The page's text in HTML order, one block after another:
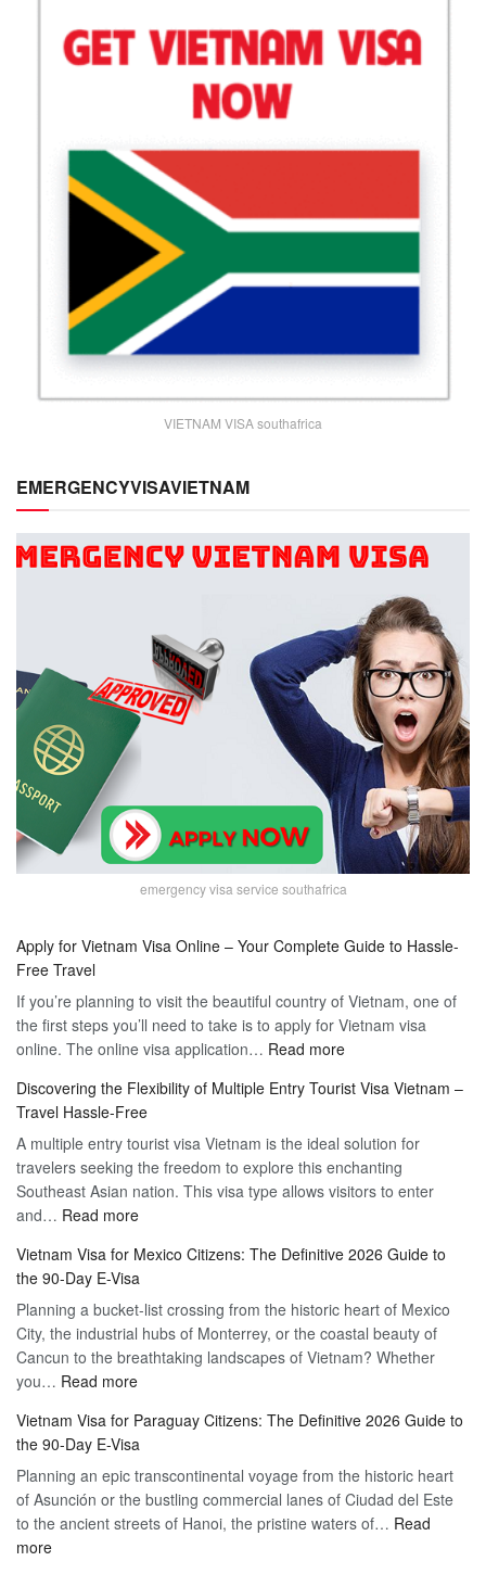
VIETNAM VISA southafrica
EMERGENCYVISAVIETNAM
emergency visa service southafrica
Apply for Vietnam Visa Online – Your Complete Guide to Hassle-
Free Travel
If you’re planning to visit the beautiful country of Vietnam, one of
the first steps you’ll need to take is to apply for Vietnam visa
online. The online visa application… Read more:
for
Visa
Online
–
Guide
Hassle-
Free
Travel
Discovering the Flexibility of Multiple Entry Tourist Visa Vietnam –
Travel Hassle-Free
A multiple entry tourist visa Vietnam is the ideal solution for
travelers seeking the freedom to explore this enchanting
Southeast Asian nation. This visa type allows visitors to enter
and… Read more:
the
Flexibility
of
Multiple
Entry
Vietnam
–
Travel
Hassle-
Free
Vietnam Visa for Mexico Citizens: The Definitive 2026 Guide to
the 90-Day E-Visa
Planning a bucket-list crossing from the historic heart of Mexico
City, the industrial hubs of Monterrey, or the coastal beauty of
Cancun to the breathtaking landscapes of Vietnam? Whether
you… Read more:
Visa
for
Mexico
Citizens:
The
Vietnam Visa for Paraguay Citizens: The Definitive 2026 Guide to
the 90-Day E-Visa
Planning an epic transcontinental voyage from the historic heart
of Asunción or the bustling commercial lanes of Ciudad del Este
to the ancient streets of Hanoi, the pristine waters of… Read
more: